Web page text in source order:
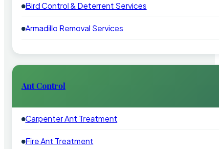
Bird Control & Deterrent Services
Armadillo Removal Services
Ant Control
Carpenter Ant Treatment
Fire Ant Treatment